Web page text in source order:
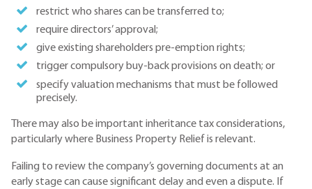
restrict who shares can be transferred to;
require directors’ approval;
give existing shareholders pre-emption rights;
trigger compulsory buy-back provisions on death; or
specify valuation mechanisms that must be followed
precisely.
There may also be important inheritance tax considerations,
particularly where Business Property Relief is relevant.
Failing to review the company’s governing documents at an
early stage can cause significant delay and even a dispute. If